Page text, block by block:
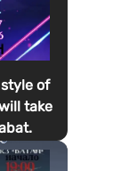
of
take